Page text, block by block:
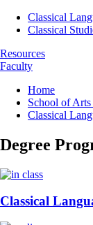
Classical
Classical
Resources
Faculty
Breadcrumb
Home
School of
Classical
Degree
Classical